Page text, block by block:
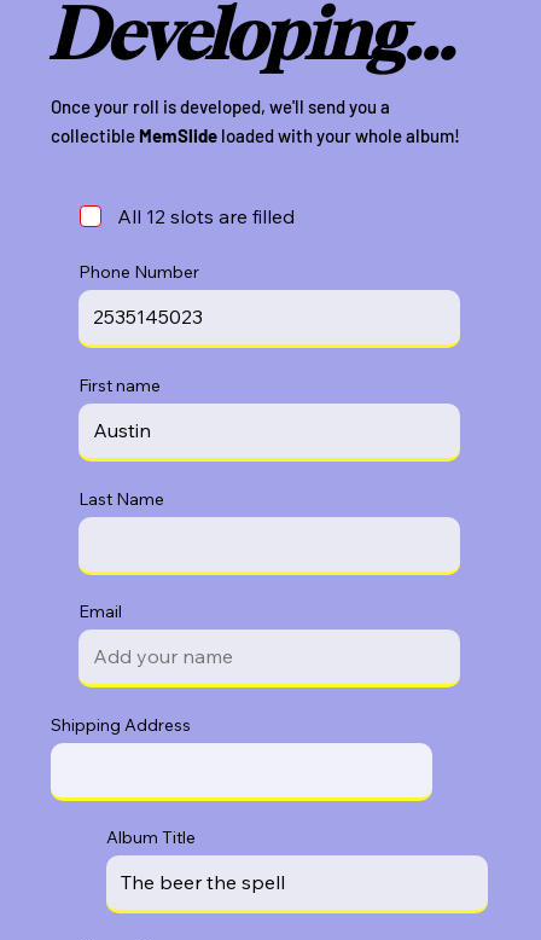
Developing...
Once your roll is developed, we'll send you a
collectible MemSlide loaded with your whole album!
All 12 slots are filled
Phone Number
First name
Last Name
Email
Shipping Address
Album Title